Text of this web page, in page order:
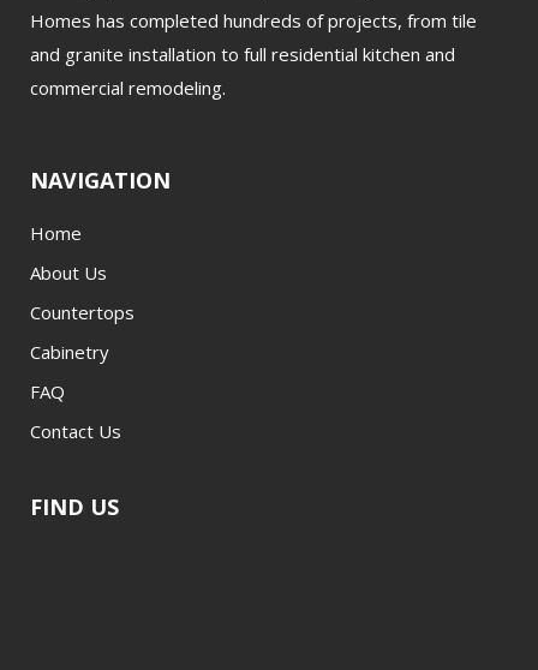
Homes has completed hundreds of projects, from tile
and granite installation to full residential kitchen and
commercial remodeling.
NAVIGATION
Home
About Us
Countertops
Cabinetry
FAQ
Contact Us
FIND US